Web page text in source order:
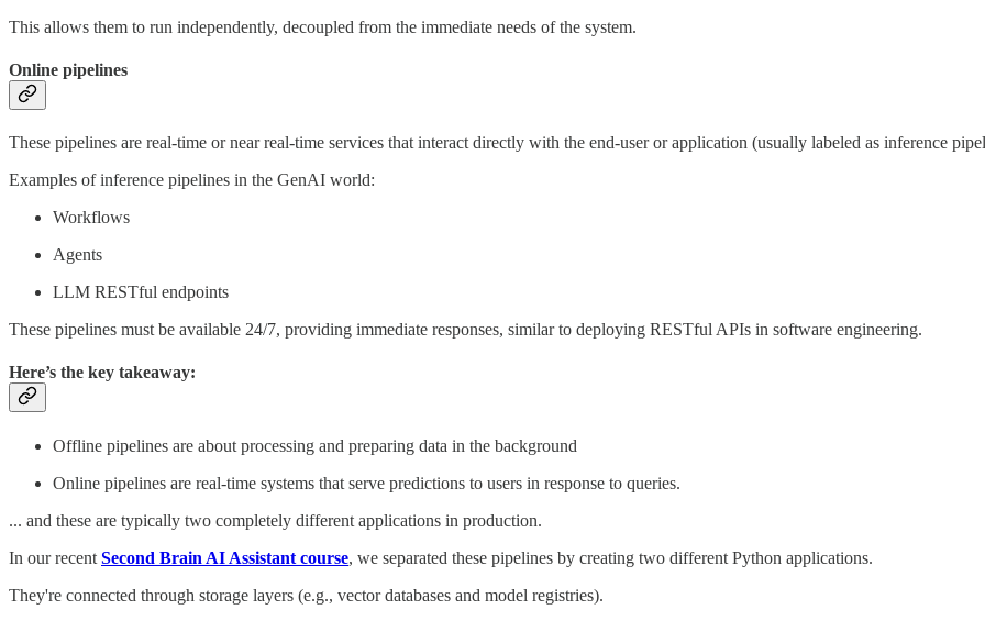
This allows them to run independently, decoupled from the immediate needs of the system.
Online pipelines
These pipelines are real-time or near real-time services that interact directly with the end-user or application (usually labeled as inference
Examples of inference pipelines in the GenAI world:
Workflows
Agents
LLM RESTful endpoints
These pipelines must be available 24/7, providing immediate responses, similar to deploying RESTful APIs in software engineering.
Here’s the key takeaway:
Offline pipelines are about processing and preparing data in the background
Online pipelines are real-time systems that serve predictions to users in response to queries.
... and these are typically two completely different applications in production.
In our recent Second Brain AI Assistant course, we separated these pipelines by creating two different Python applications.
They're connected through storage layers (e.g., vector databases and model registries).